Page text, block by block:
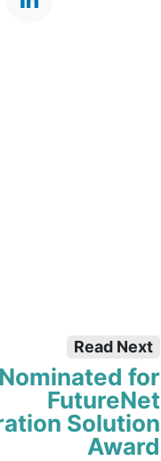
Read Next
for
FutureNet
Solution
Award